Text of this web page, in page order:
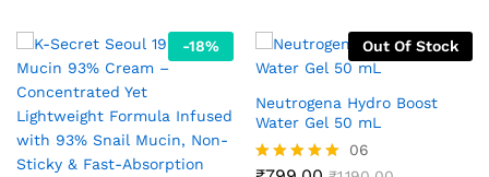
-18% Out Of Stock
Neutrogena Hydro Boost
Water Gel 50 mL
06